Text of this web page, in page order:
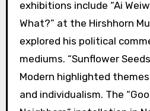
Which